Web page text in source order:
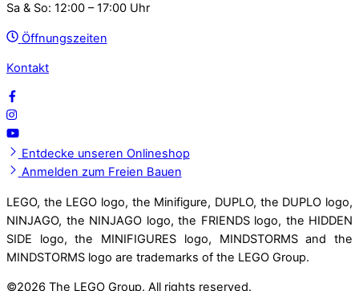
Sa & So: 12:00 – 17:00 Uhr
Öffnungszeiten
Kontakt
Entdecke unseren Onlineshop
Anmelden zum Freien Bauen
LEGO, the LEGO logo, the Minifigure, DUPLO, the DUPLO logo,
NINJAGO, the NINJAGO logo, the FRIENDS logo, the HIDDEN
SIDE logo, the MINIFIGURES logo, MINDSTORMS and the
MINDSTORMS logo are trademarks of the LEGO Group.
©2026 The LEGO Group. All rights reserved.